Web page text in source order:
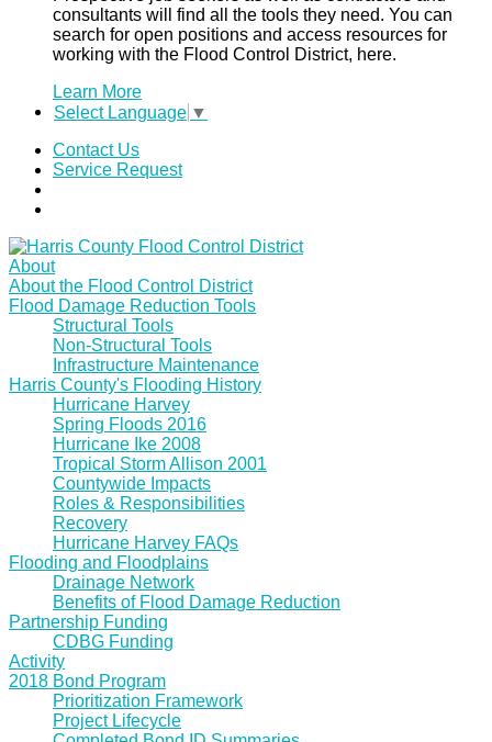
consultants will find all the tools they need. You can
search for open positions and access resources for
working with the Flood Control District, here.
Learn More
Select Language ▼
Contact Us
Service Request
About
About the Flood Control District
Flood Damage Reduction Tools
Structural Tools
Non-Structural Tools
Infrastructure Maintenance
Harris County's Flooding History
Hurricane Harvey
Spring Floods 2016
Hurricane Ike 2008
Tropical Storm Allison 2001
Countywide Impacts
Roles & Responsibilities
Recovery
Hurricane Harvey FAQs
Flooding and Floodplains
Drainage Network
Benefits of Flood Damage Reduction
Partnership Funding
CDBG Funding
Activity
2018 Bond Program
Prioritization Framework
Project Lifecycle